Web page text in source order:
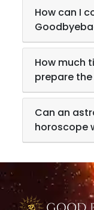
How can I
How much
prepare
Can an
horoscope